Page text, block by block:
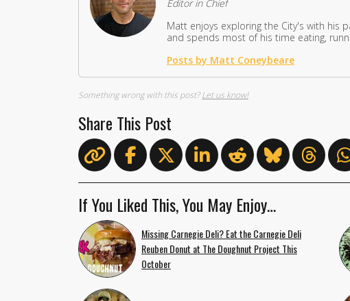
Editor in Chief
Matt enjoys exploring the City's with his
and spends most of his time eating,
Posts by Matt Coneybeare
Something wrong with this post?Let us know!
Share This Post
If You Liked This, You May Enjoy…
Missing Carnegie Deli? Eat the Carnegie Deli
Reuben Donut at The Doughnut Project This
October